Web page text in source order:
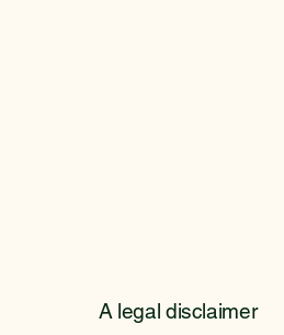
A legal disclaimer